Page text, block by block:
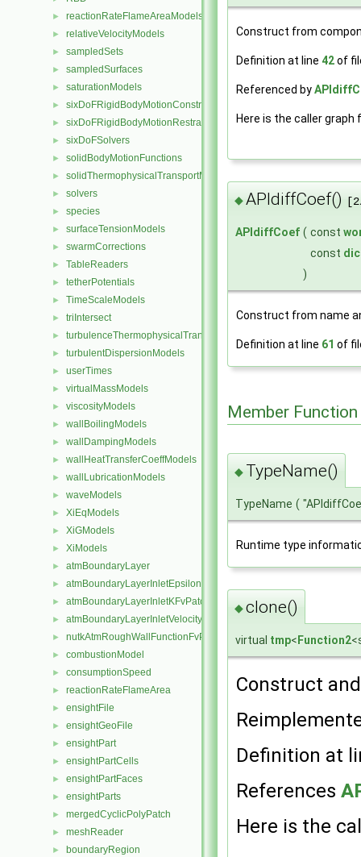
► reactionRateFlameAreaModels
► relativeVelocityModels
► sampledSets
► sampledSurfaces
► saturationModels
► sixDoFRigidBodyMotionConstraints
► sixDoFRigidBodyMotionRestraints
► sixDoFSolvers
► solidBodyMotionFunctions
► solidThermophysicalTransportModels
► solvers
► species
► surfaceTensionModels
► swarmCorrections
► TableReaders
► tetherPotentials
► TimeScaleModels
► triIntersect
► turbulenceThermophysicalTransportModels
► turbulentDispersionModels
► userTimes
► virtualMassModels
► viscosityModels
► wallBoilingModels
► wallDampingModels
► wallHeatTransferCoeffModels
► wallLubricationModels
► waveModels
► XiEqModels
► XiGModels
► XiModels
► atmBoundaryLayer
► atmBoundaryLayerInletEpsilonFvPatchScalarField
► atmBoundaryLayerInletKFvPatchScalarField
► atmBoundaryLayerInletVelocityFvPatchVectorField
► nutkAtmRoughWallFunctionFvPatchScalarField
► combustionModel
► consumptionSpeed
► reactionRateFlameArea
► ensightFile
► ensightGeoFile
► ensightPart
► ensightPartCells
► ensightPartFaces
► ensightParts
► mergedCyclicPolyPatch
► meshReader
► boundaryRegion
Construct from
Definition at line 42of
Referenced by
Here is the caller
◆APIdiffCoef()
APIdiffCoef ( const
const
)
Construct from name
Definition at line 61 of
Member
◆ TypeName()
TypeName (
Runtime type
◆clone()
virtual tmp< Function2
Construct
Definition at
References
Here is the